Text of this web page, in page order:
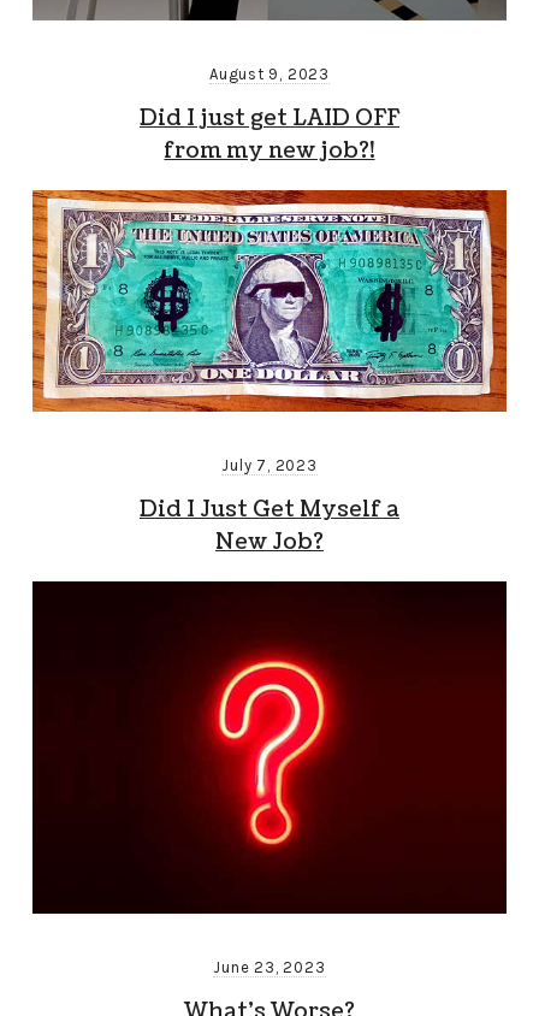
August 9, 2023
Did I just get LAID OFF
from my new job?!
July 7, 2023
Did I Just Get Myself a
New Job?
June 23, 2023